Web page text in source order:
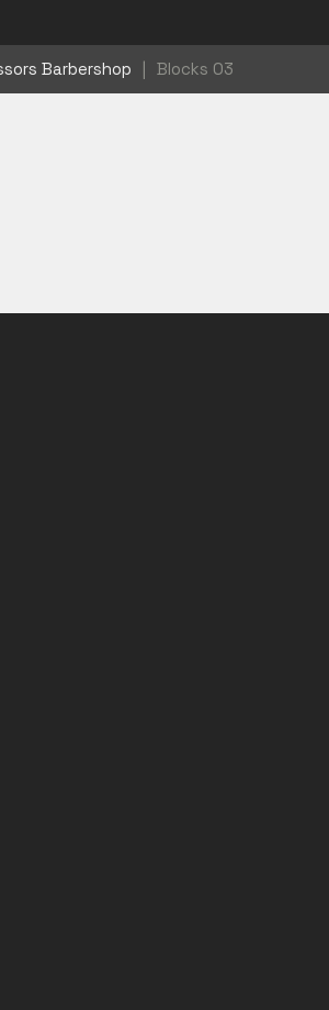
Barbershop | Blocks 03